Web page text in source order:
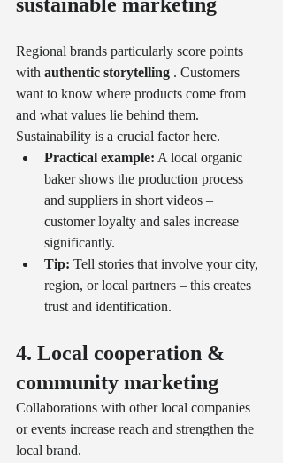
sustainable marketing
Regional brands particularly score points
with authentic storytelling . Customers
want to know where products come from
and what values lie behind them.
Sustainability is a crucial factor here.
Practical example: A local organic
baker shows the production process
and suppliers in short videos –
customer loyalty and sales increase
significantly.
Tip: Tell stories that involve your city,
region, or local partners – this creates
trust and identification.
4. Local cooperation &
community marketing
Collaborations with other local companies
or events increase reach and strengthen the
local brand.